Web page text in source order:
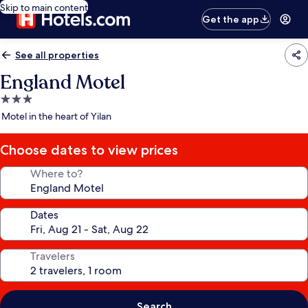
Skip to main content
Get the app
See all properties
England Motel
3.0
star
Motel in the heart of Yilan
Choose dates to view prices
Where to?
Dates
Travelers